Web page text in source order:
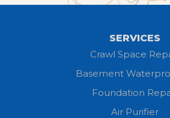
SERVICES
Crawl Space
Basement
Foundation
Air Purifier